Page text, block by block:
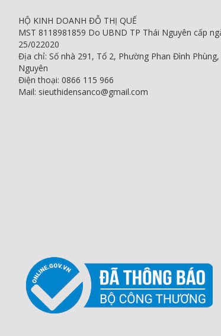
HỘ KINH DOANH ĐỖ THỊ QUẾ
MST 8118981859 Do UBND TP Thái Nguyên cấp
25/022020
Địa chỉ: Số nhà 291, Tổ 2, Phường Phan Đình Phùng,
Nguyên
Điện thoại: 0866 115 966
Mail: sieuthidensanco@gmail.com